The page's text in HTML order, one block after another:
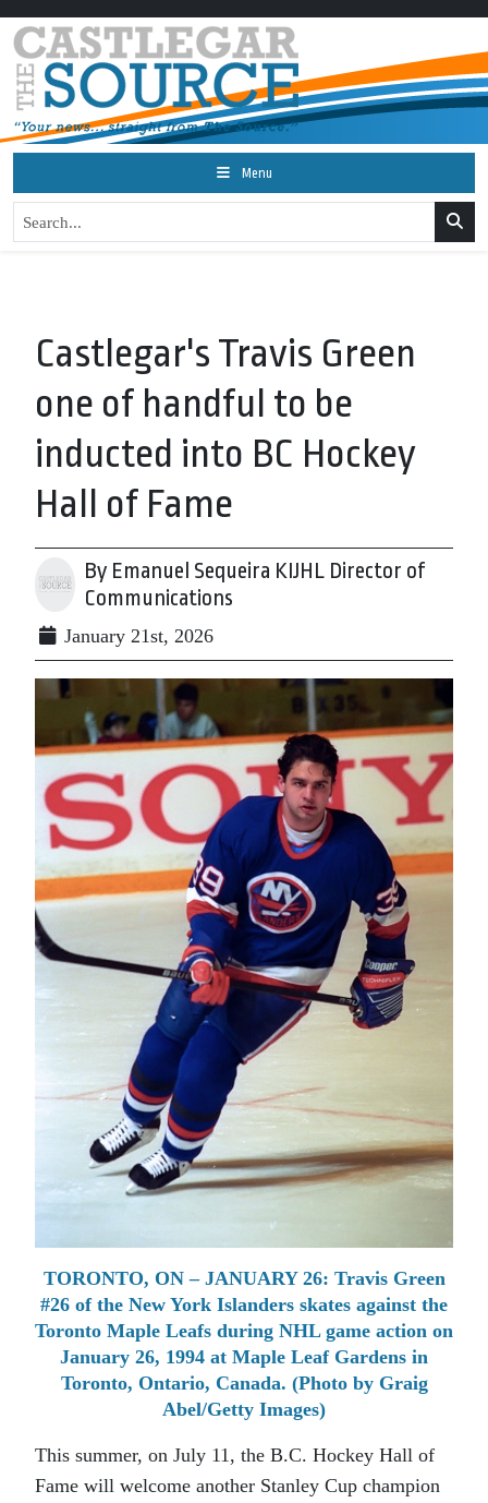
Menu
Castlegar's Travis Green
one of handful to be
inducted into BC Hockey
Hall of Fame
By Emanuel Sequeira KIJHL Director of
Communications
January 21st, 2026
TORONTO, ON – JANUARY 26: Travis Green
#26 of the New York Islanders skates against the
Toronto Maple Leafs during NHL game action on
January 26, 1994 at Maple Leaf Gardens in
Toronto, Ontario, Canada. (Photo by Graig
Abel/Getty Images)
This summer, on July 11, the B.C. Hockey Hall of
Fame will welcome another Stanley Cup champion